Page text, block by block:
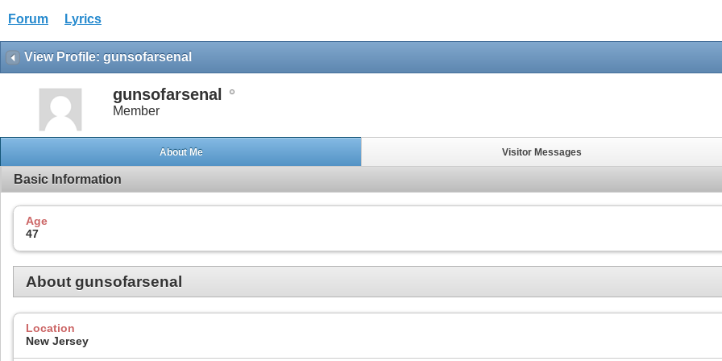
Forum Lyrics
View Profile: gunsofarsenal
gunsofarsenal
Member
About Me Visitor Messages
Basic Information
Age
47
About gunsofarsenal
Location
New Jersey